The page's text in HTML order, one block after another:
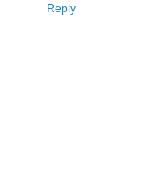
Reply